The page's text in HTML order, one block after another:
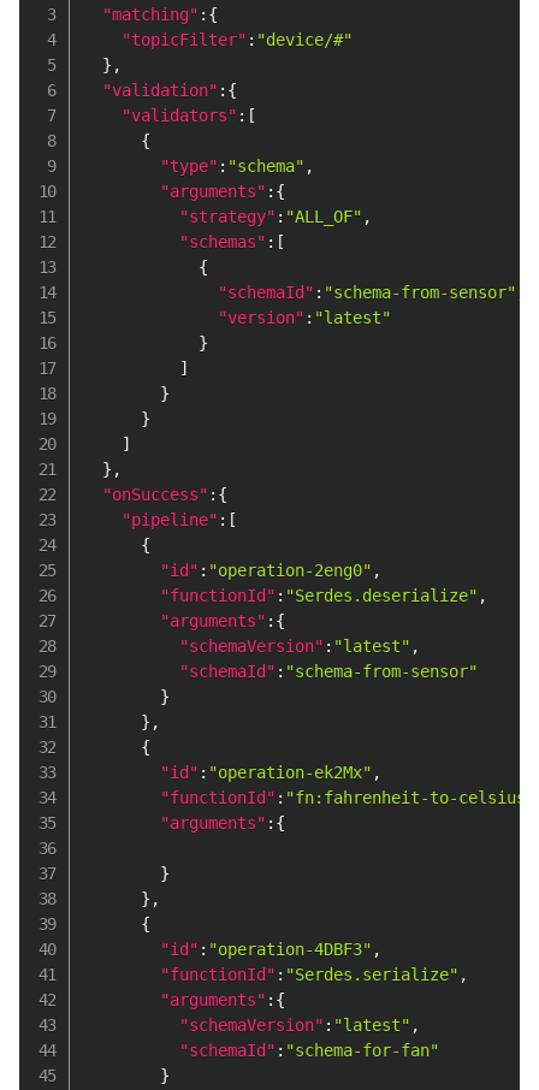
"matching" : {
"topicFilter" : "device/#"
} ,
"validation" : {
"validators" : [
{
"type" : "schema" ,
"arguments" : {
"strategy" : "ALL_OF" ,
"schemas" : [
{
"schemaId" : "schema-from-sensor"
"version" : "latest"
}
]
}
}
]
} ,
"onSuccess" : {
"pipeline" : [
{
"id" : "operation-2eng0" ,
"functionId" : "Serdes.deserialize" ,
"arguments" : {
"schemaVersion" : "latest" ,
"schemaId" : "schema-from-sensor"
}
} ,
{
"id" : "operation-ek2Mx" ,
"functionId" : "fn:fahrenheit-to-
"arguments" : {
}
} ,
{
"id" : "operation-4DBF3" ,
"functionId" : "Serdes.serialize" ,
"arguments" : {
"schemaVersion" : "latest" ,
"schemaId" : "schema-for-fan"
}